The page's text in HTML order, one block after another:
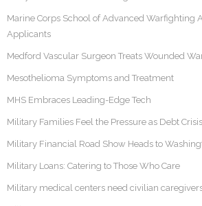
Marine Corps School of Advanced Warfighting
Applicants
Medford Vascular Surgeon Treats Wounded
Mesothelioma Symptoms and Treatment
MHS Embraces Leading-Edge Tech
Military Families Feel the Pressure as Debt
Military Financial Road Show Heads to
Military Loans: Catering to Those Who Care
Military medical centers need civilian